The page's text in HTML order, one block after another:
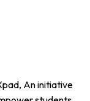
An initiative